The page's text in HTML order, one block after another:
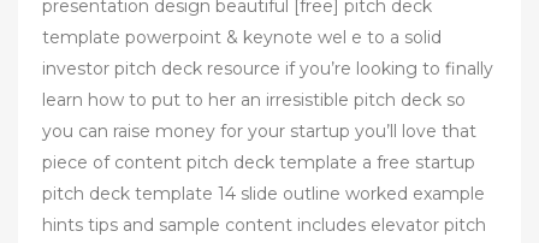
presentation design beautiful [free] pitch deck
template powerpoint & keynote wel e to a solid
investor pitch deck resource if you’re looking to finally
learn how to put to her an irresistible pitch deck so
you can raise money for your startup you’ll love that
piece of content pitch deck template a free startup
pitch deck template 14 slide outline worked example
hints tips and sample content includes elevator pitch